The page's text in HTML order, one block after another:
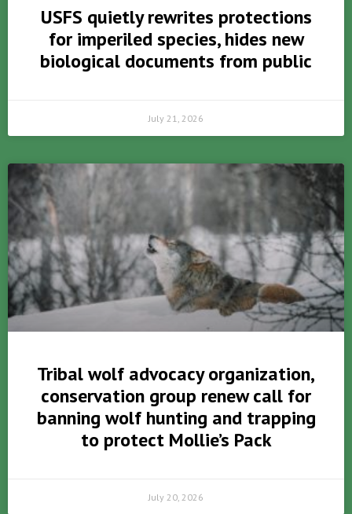
USFS quietly rewrites protections
for imperiled species, hides new
biological documents from public
July 21, 2026
Tribal wolf advocacy organization,
conservation group renew call for
banning wolf hunting and trapping
to protect Mollie’s Pack
July 20, 2026